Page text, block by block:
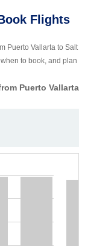
Flights
Puerto Vallarta to Salt
to book, and plan
Puerto Vallarta